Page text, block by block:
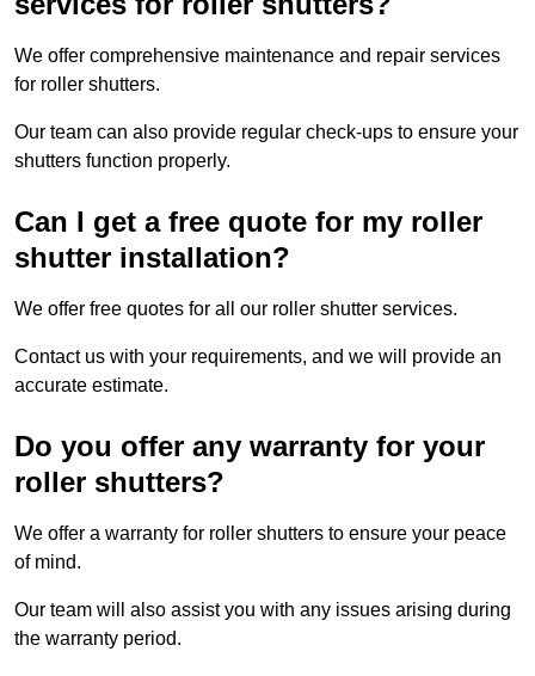
We offer comprehensive maintenance and repair services
for roller shutters.
Our team can also provide regular check-ups to ensure your
shutters function properly.
Can I get a free quote for my roller
shutter installation?
We offer free quotes for all our roller shutter services.
Contact us with your requirements, and we will provide an
accurate estimate.
Do you offer any warranty for your
roller shutters?
We offer a warranty for roller shutters to ensure your peace
of mind.
Our team will also assist you with any issues arising during
the warranty period.